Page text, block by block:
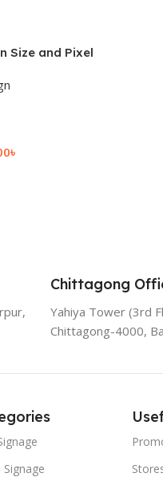
Size and Pixel
৳
Chittagong
Yahiya Tower (3rd
Chittagong-4000,
Signage